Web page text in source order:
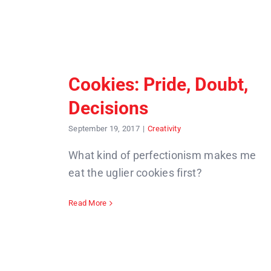
Cookies: Pride, Doubt,
Decisions
September 19, 2017 | Creativity
What kind of perfectionism makes me
eat the uglier cookies first?
Read More